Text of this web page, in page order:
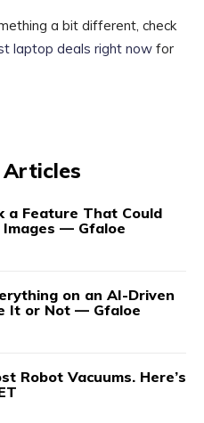
a bit different, check
laptop deals right now for
Articles
a Feature That Could
— Gfaloe
on an AI-Driven
It or Not — Gfaloe
Robot Vacuums. Here’s